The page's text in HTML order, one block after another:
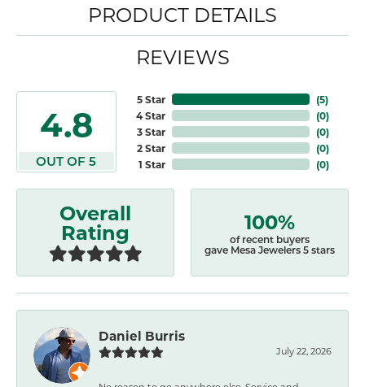
PRODUCT DETAILS
REVIEWS
4.8
OUT OF 5
5 Star
4 Star
3 Star
2 Star
1 Star
(5)
(0)
(0)
(0)
(0)
Overall
Rating 100%
of recent buyers
gave Mesa Jewelers 5 stars
Daniel Burris
July 22, 2026